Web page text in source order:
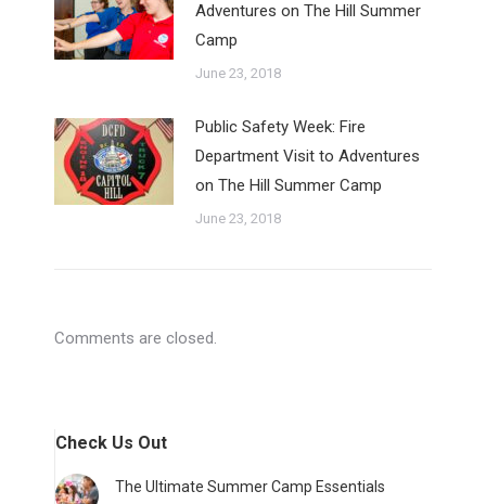
Adventures on The Hill Summer
Camp
June 23, 2018
Public Safety Week: Fire
Department Visit to Adventures
on The Hill Summer Camp
June 23, 2018
Comments are closed.
Check Us Out
The Ultimate Summer Camp Essentials